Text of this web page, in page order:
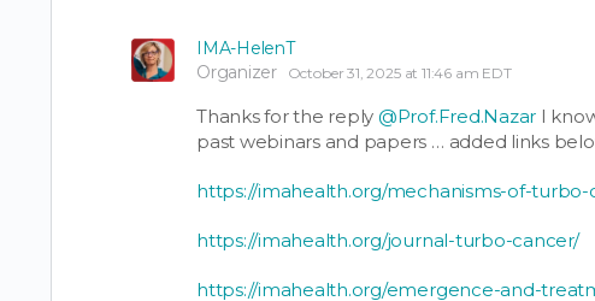
IMA-HelenT
Organizer
October 31, 2025 at 11:46 am EDT
Thanks for the reply @Prof.Fred.Nazar I
past webinars and papers … added links
https://imahealth.org/mechanisms-of-turbo-
https://imahealth.org/journal-turbo-cancer/
https://imahealth.org/emergence-and-